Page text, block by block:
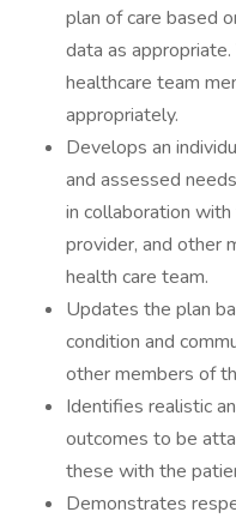
plan of care based
data as
healthcare team
appropriately.
Develops an
and assessed
in collaboration
provider, and other
health care team.
Updates the plan
condition and
other members of
Identifies realistic
outcomes to be
these with the
Demonstrates